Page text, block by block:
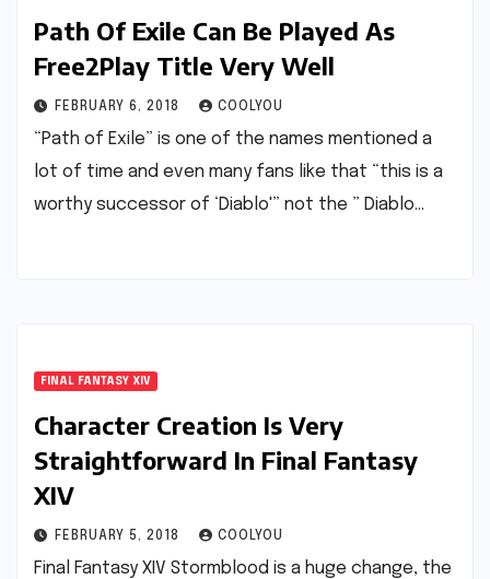
Path Of Exile Can Be Played As
Free2Play Title Very Well
FEBRUARY 6, 2018 COOLYOU
“Path of Exile” is one of the names mentioned a
lot of time and even many fans like that “this is a
worthy successor of ‘Diablo'” not the ” Diablo…
FINAL FANTASY XIV
Character Creation Is Very
Straightforward In Final Fantasy
XIV
FEBRUARY 5, 2018 COOLYOU
Final Fantasy XIV Stormblood is a huge change, the